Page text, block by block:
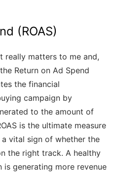
(ROAS)
really matters to me and,
Return on Ad Spend
the financial
campaign by
to the amount of
is the ultimate measure
vital sign of whether the
the right track. A healthy
is generating more revenue